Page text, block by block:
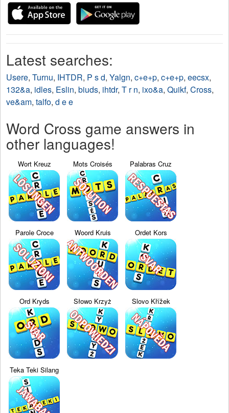
Latest searches:
Usere, Turnu, IHTDR, P s d, Yalgn, c+e+p, c+e+p, eecsx,
132&a, idles, Eslin, biuds, ihtdr, T r n, ixo&a, Quikf, Cross,
ve&am, talfo, d e e
Word Cross game answers in
other languages!
Wort Kreuz Mots Croisés Palabras Cruz
Parole Croce Woord Kruis Ordet Kors
Ord Kryds Słowo Krzyż Slovo Křížek
Teka Teki Silang